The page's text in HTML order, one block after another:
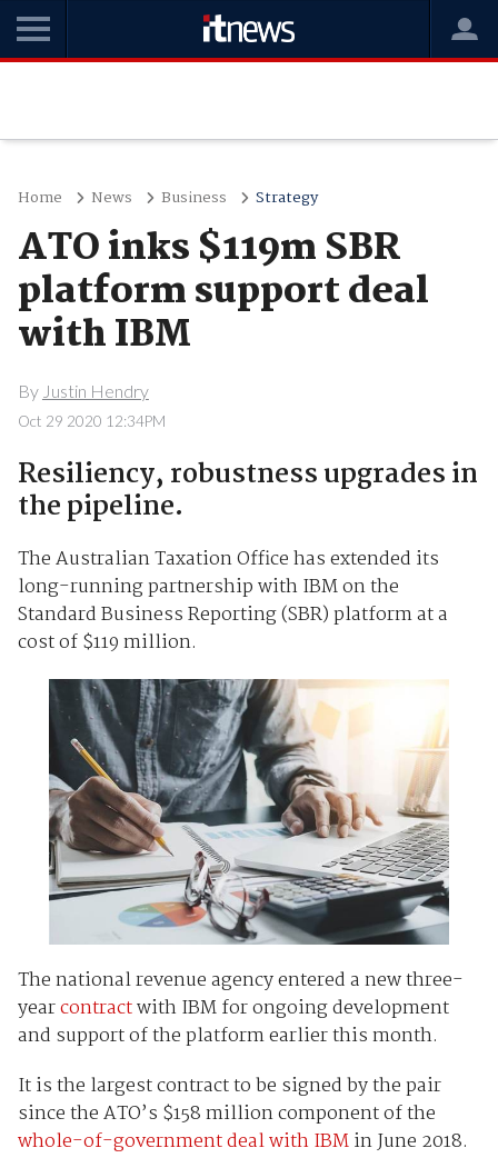
Home News Business Strategy
ATO inks $119m SBR
platform support deal
with IBM
By Justin Hendry
Oct 29 2020 12:34PM
Resiliency, robustness upgrades in
the pipeline.
The Australian Taxation Office has extended its
long-running partnership with IBM on the
Standard Business Reporting (SBR) platform at a
cost of $119 million.
The national revenue agency entered a new three-
yearcontractwith IBM for ongoing development
and support of the platform earlier this month.
It is the largest contract to be signed by the pair
since the ATO’s $158 million component of the
whole-of-government deal with IBMin June 2018.